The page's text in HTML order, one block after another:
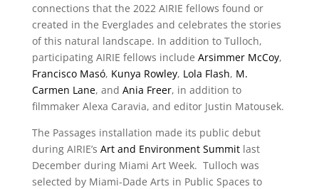
connections that the 2022 AIRIE fellows found or
created in the Everglades and celebrates the stories
of this natural landscape. In addition to Tulloch,
participating AIRIE fellows include Arsimmer McCoy,
Francisco Masó, Kunya Rowley, Lola Flash, M.
Carmen Lane, and Ania Freer, in addition to
filmmaker Alexa Caravia, and editor Justin Matousek.
The Passages installation made its public debut
during AIRIE’s Art and Environment Summitlast
December during Miami Art Week. Tulloch was
selected by Miami-Dade Arts in Public Spaces to